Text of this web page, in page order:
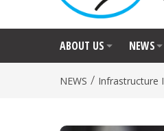
ABOUT US NEWS
NEWS / Infrastructure